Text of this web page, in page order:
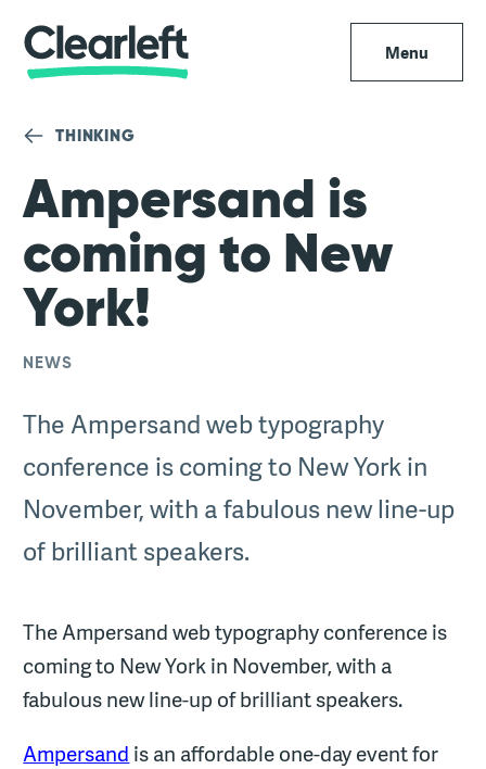
Menu
THINKING
Ampersand is
coming to New
York!
NEWS
The Ampersand web typography
conference is coming to New York in
November, with a fabulous new line-up
of brilliant speakers.
The Ampersand web typography conference is
coming to New York in November, with a
fabulous new line-up of brilliant speakers.
Ampersand is an affordable one-day event for